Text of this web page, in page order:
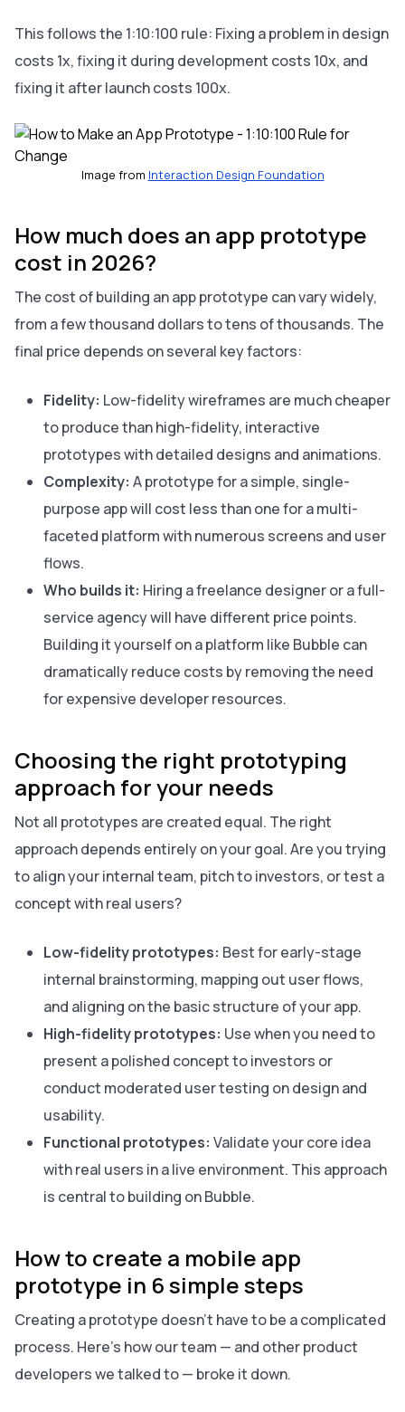
This follows the 1:10:100 rule: Fixing a problem in design
costs 1x, fixing it during development costs 10x, and
fixing it after launch costs 100x.
Image from Interaction Design Foundation
How much does an app prototype
cost in 2026?
The cost of building an app prototype can vary widely,
from a few thousand dollars to tens of thousands. The
final price depends on several key factors:
Fidelity: Low-fidelity wireframes are much cheaper
to produce than high-fidelity, interactive
prototypes with detailed designs and animations.
Complexity: A prototype for a simple, single-
purpose app will cost less than one for a multi-
faceted platform with numerous screens and user
flows.
Who builds it: Hiring a freelance designer or a full-
service agency will have different price points.
Building it yourself on a platform like Bubble can
dramatically reduce costs by removing the need
for expensive developer resources.
Choosing the right prototyping
approach for your needs
Not all prototypes are created equal. The right
approach depends entirely on your goal. Are you trying
to align your internal team, pitch to investors, or test a
concept with real users?
Low-fidelity prototypes: Best for early-stage
internal brainstorming, mapping out user flows,
and aligning on the basic structure of your app.
High-fidelity prototypes: Use when you need to
present a polished concept to investors or
conduct moderated user testing on design and
usability.
Functional prototypes: Validate your core idea
with real users in a live environment. This approach
is central to building on Bubble.
How to create a mobile app
prototype in 6 simple steps
Creating a prototype doesn’t have to be a complicated
process. Here’s how our team — and other product
developers we talked to — broke it down.